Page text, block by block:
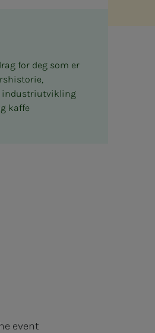
for deg som er
industriutvikling
kaffe
event